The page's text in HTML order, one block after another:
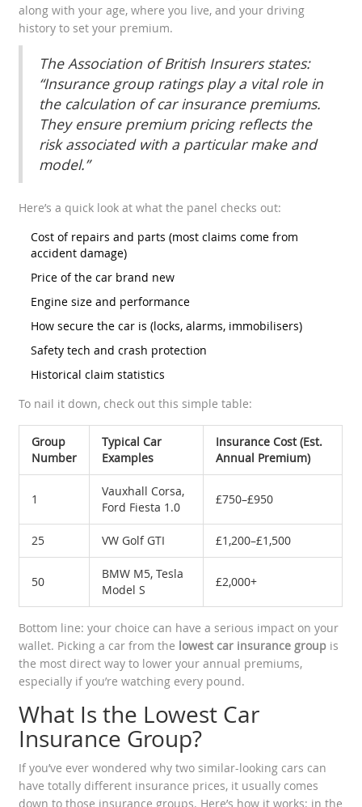
along with your age, where you live, and your driving
history to set your premium.
The Association of British Insurers states:
“Insurance group ratings play a vital role in
the calculation of car insurance premiums.
They ensure premium pricing reflects the
risk associated with a particular make and
model.”
Here’s a quick look at what the panel checks out:
Cost of repairs and parts (most claims come from
accident damage)
Price of the car brand new
Engine size and performance
How secure the car is (locks, alarms, immobilisers)
Safety tech and crash protection
Historical claim statistics
To nail it down, check out this simple table:
Group
Number
Typical Car
Examples
Insurance Cost (Est.
Annual Premium)
1
Vauxhall Corsa,
Ford Fiesta 1.0
£750–£950
25 VW Golf GTI £1,200–£1,500
50
BMW M5, Tesla
Model S
£2,000+
Bottom line: your choice can have a serious impact on your
wallet. Picking a car from the lowest car insurance group is
the most direct way to lower your annual premiums,
especially if you’re watching every pound.
What Is the Lowest Car
Insurance Group?
If you’ve ever wondered why two similar-looking cars can
have totally different insurance prices, it usually comes
down to those insurance groups. Here’s how it works: in the